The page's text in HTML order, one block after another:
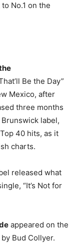
No.1 on the
Be the Day”
Mexico, after
three months
label,
40 hits, as it
charts.
released what
“It’s Not for
appeared on the
Bud Collyer.